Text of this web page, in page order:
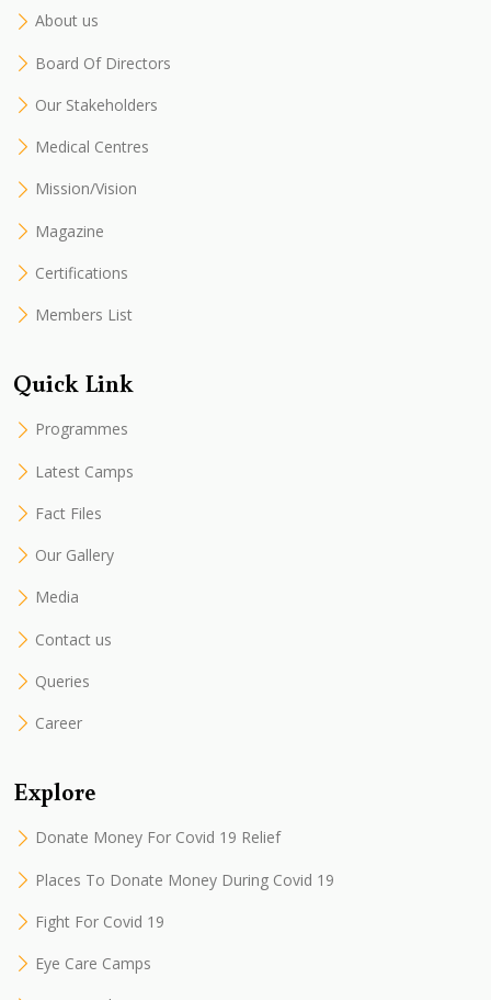
About us
Board Of Directors
Our Stakeholders
Medical Centres
Mission/Vision
Magazine
Certifications
Members List
Quick Link
Programmes
Latest Camps
Fact Files
Our Gallery
Media
Contact us
Queries
Career
Explore
Donate Money For Covid 19 Relief
Places To Donate Money During Covid 19
Fight For Covid 19
Eye Care Camps